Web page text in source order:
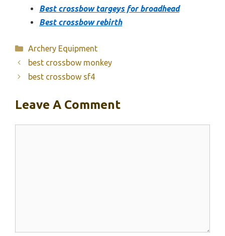
Best crossbow targeys for broadhead
Best crossbow rebirth
Categories
Archery Equipment
best crossbow monkey
best crossbow sf4
Leave A Comment